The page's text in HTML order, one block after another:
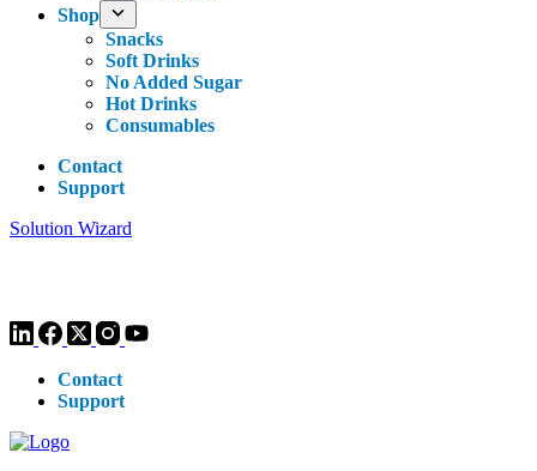
Shop
Snacks
Soft Drinks
No Added Sugar
Hot Drinks
Consumables
Contact
Support
Solution Wizard
Contact
Support